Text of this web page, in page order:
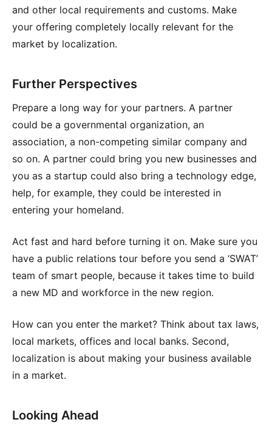
and other local requirements and customs. Make
your offering completely locally relevant for the
market by localization.
Further Perspectives
Prepare a long way for your partners. A partner
could be a governmental organization, an
association, a non-competing similar company and
so on. A partner could bring you new businesses and
you as a startup could also bring a technology edge,
help, for example, they could be interested in
entering your homeland.
Act fast and hard before turning it on. Make sure you
have a public relations tour before you send a ‘SWAT’
team of smart people, because it takes time to build
a new MD and workforce in the new region.
How can you enter the market? Think about tax laws,
local markets, offices and local banks. Second,
localization is about making your business available
in a market.
Looking Ahead